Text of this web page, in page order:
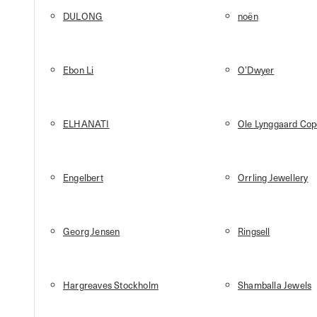
DULONG
Ebon Li
ELHANATI
Engelbert
Georg Jensen
Hargreaves Stockholm
noën
O’Dwyer
Ole Lynggaard
Orrling Jewellery
Ringsell
Shamballa Jewels